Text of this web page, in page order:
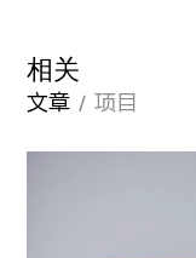
相关
文章 项目